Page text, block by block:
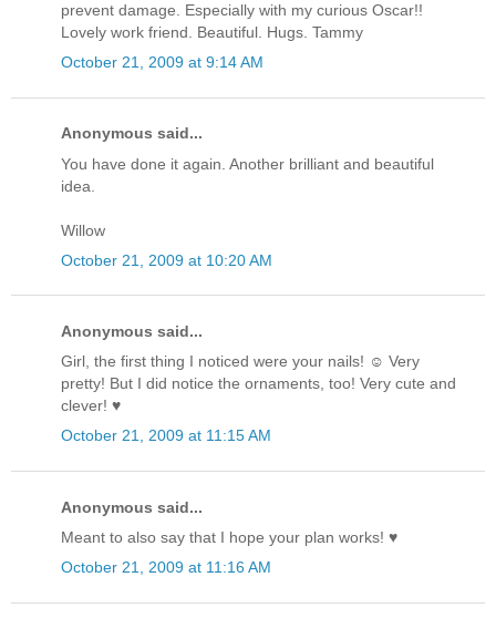
prevent damage. Especially with my curious Oscar!!
Lovely work friend. Beautiful. Hugs. Tammy
October 21, 2009 at 9:14 AM
Anonymous said...
You have done it again. Another brilliant and beautiful
idea.
Willow
October 21, 2009 at 10:20 AM
Anonymous said...
Girl, the first thing I noticed were your nails! ☺ Very
pretty! But I did notice the ornaments, too! Very cute and
clever! ♥
October 21, 2009 at 11:15 AM
Anonymous said...
Meant to also say that I hope your plan works! ♥
October 21, 2009 at 11:16 AM